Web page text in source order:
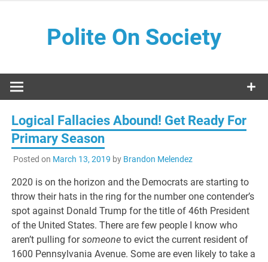
Polite On Society
Logical Fallacies Abound! Get Ready For
Primary Season
Posted on March 13, 2019 by Brandon Melendez
2020 is on the horizon and the Democrats are starting to
throw their hats in the ring for the number one contender’s
spot against Donald Trump for the title of 46th President
of the United States. There are few people I know who
aren’t pulling forsomeone to evict the current resident of
1600 Pennsylvania Avenue. Some are even likely to take a